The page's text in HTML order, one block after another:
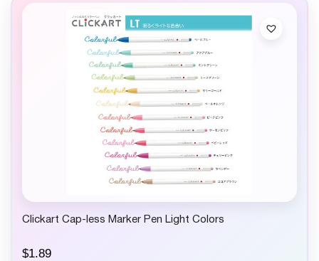
Clickart Cap-less Marker Pen Light Colors
$1.89